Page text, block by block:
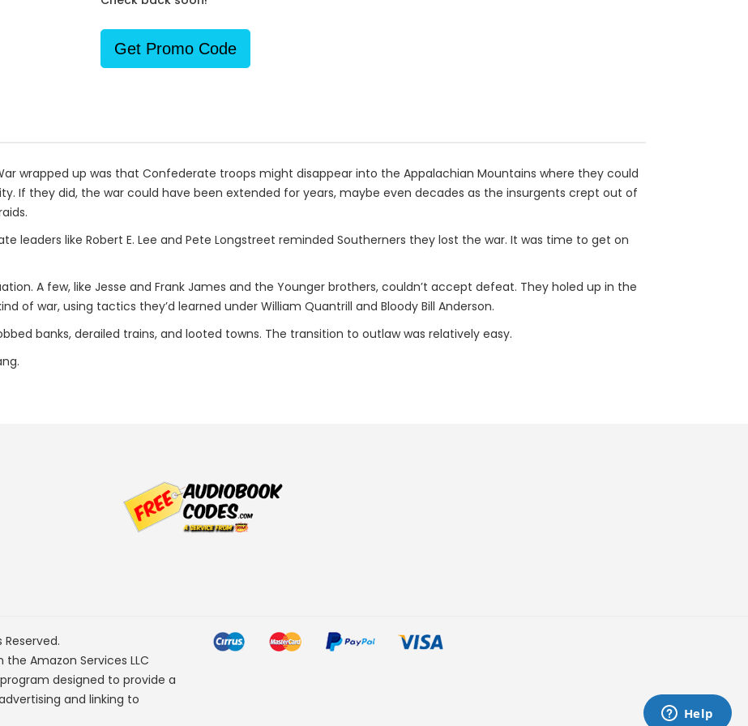
Get Promo Code
wrapped up was that Confederate troops might disappear into the Appalachian Mountains where they could
If they did, the war could have been extended for years, maybe even decades as the insurgents crept out of
leaders like Robert E. Lee and Pete Longstreet reminded Southerners they lost the war. It was time to get on
A few, like Jesse and Frank James and the Younger brothers, couldn’t accept defeat. They holed up in the
of war, using tactics they’d learned under William Quantrill and Bloody Bill Anderson.
banks, derailed trains, and looted towns. The transition to outlaw was relatively easy.
Reserved.
Amazon Services LLC
designed to provide a
and linking to